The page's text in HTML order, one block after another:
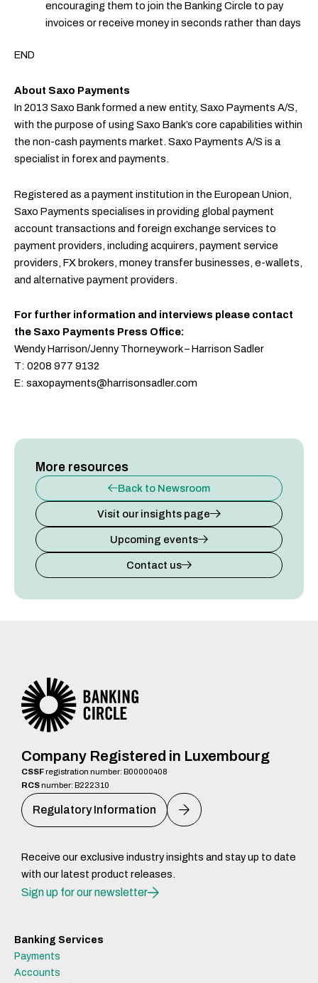
encouraging them to join the Banking Circle to pay
invoices or receive money in seconds rather than days
END
About Saxo Payments
In 2013 Saxo Bank formed a new entity, Saxo Payments A/S,
with the purpose of using Saxo Bank’s core capabilities within
the non-cash payments market. Saxo Payments A/S is a
specialist in forex and payments.
Registered as a payment institution in the European Union,
Saxo Payments specialises in providing global payment
account transactions and foreign exchange services to
payment providers, including acquirers, payment service
providers, FX brokers, money transfer businesses, e-wallets,
and alternative payment providers.
For further information and interviews please contact
the Saxo Payments Press Office:
Wendy Harrison/Jenny Thorneywork – Harrison Sadler
T: 0208 977 9132
E: saxopayments@harrisonsadler.com
More resources
Back to Newsroom
Visit our insights page
Upcoming events
Contact us
Company Registered in Luxembourg
CSSFregistration number: B00000408
RCSnumber: B222310
Regulatory Information
Receive our exclusive industry insights and stay up to date
with our latest product releases.
Sign up for our newsletter
Banking Services
Payments
Accounts